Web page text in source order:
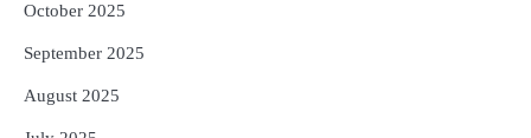
October 2025
September 2025
August 2025